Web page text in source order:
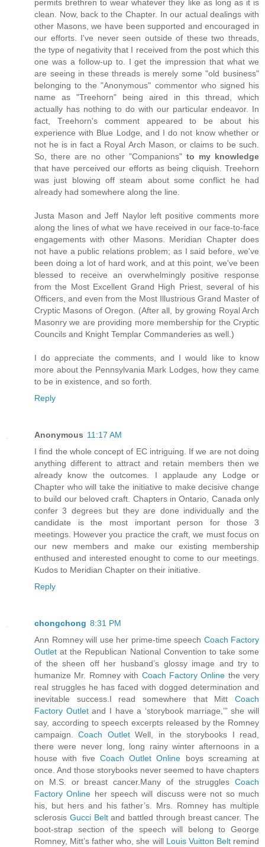
permits brethren to wear whatever they like as long as it is
clean. Now, back to the Chapter. In our actual dealings with
other Masons, we have been supported and encouraged in
our efforts. I've never seen outside of these two threads,
the type of negativity that I received from the post which this
one was a follow-up to. I get the impression that what we
are seeing in these threads is merely some "old business"
belonging to the "Anonymous" commentor who signed his
name as "Treehorn" being aired in this thread, which
actually has nothing to do with our particular endeavor. In
fact, Treehorn's comment appeared to be about his
experience with Blue Lodge, and I do not know whether or
not he is in fact a Royal Arch Mason, or claims to be such.
So, there are no other "Companions" to my knowledge
that have perceived our efforts as being cliquish. Treehorn
was just blowing off steam about some conflict he had
already had somewhere along the line.
Justa Mason and Jeff Naylor left positive comments more
along the lines of what we have received in our face-to-face
engagements with other Masons. Meridian Chapter does
not have a public relations problem; as I said before, we've
been doing a lot of hard work, and at this point, we've been
blessed to receive an overwhelmingly positive response
from the Most Excellent Grand High Priest, several of his
Officers, and even from the Most Illustrious Grand Master of
Cryptic Masons of Oregon. (After all, by growing Royal Arch
Masonry we are providing more membership for the Cryptic
Councils and Knight Templar Commanderies as well.)
I do appreciate the comments, and I would like to know
more about the Pennsylvania Mark Lodges, how they came
to be in existence, and so forth.
Reply
Anonymous 11:17 AM
I find the whole concept of EC intriguing. If we are not doing
anything different to attract and retain members then we
already know the outcomes. I applaude any Lodge or
Chapter who will take the initiative to make decisive change
to build our beloved craft. Chapters in Ontario, Canada only
confer 3 degrees but they are done individually and the
candidate is the most important person for those 3
meetings. However you practice the craft, we must focus on
our new members and make our existing membership
enthused and interested enought to come to our meetings.
Kudos to Meridian Chapter on their initiative.
Reply
chongchong 8:31 PM
Ann Romney will use her prime-time speech Coach Factory
Outlet at the Republican National Convention to take some
of the sheen off her husband’s glossy image and try to
humanize Mr. Romney with Coach Factory Online the very
real struggles he has faced with dogged determination and
inevitable success.I read somewhere that Mitt Coach
Factory Outletand I have a ‘storybook marriage,’” she will
say, according to speech excerpts released by the Romney
campaign.Coach OutletWell, in the storybooks I read,
there were never long, long rainy winter afternoons in a
house with five Coach Outlet Online boys screaming at
once. And those storybooks never seemed to have chapters
on M.S. or breast cancer.Many of the struggles Coach
Factory Online her speech will discuss were not so much
his, but hers and his father’s. Mrs. Romney has multiple
sclerosis Gucci Beltand battled through breast cancer. The
boot-strap section of the speech will belong to George
Romney, Mitt’s father who, she will Louis Vuitton Beltremind